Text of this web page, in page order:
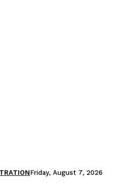
Friday, August 7, 2026